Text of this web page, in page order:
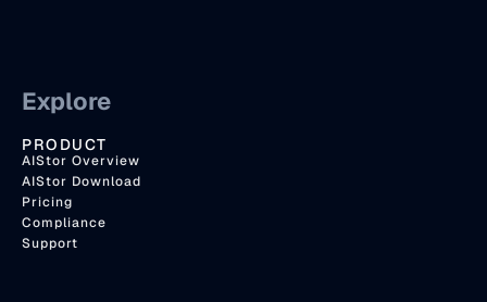
Explore
PRODUCT
AIStor Overview
AIStor Download
Pricing
Compliance
Support